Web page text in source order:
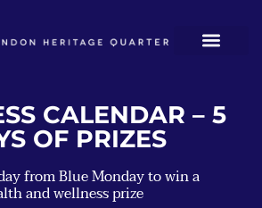
CALENDAR – 5
OF PRIZES
from Blue Monday to win a
and wellness prize